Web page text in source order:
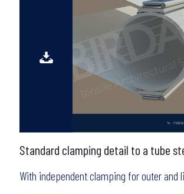
Standard clamping detail to a tube
With independent clamping for outer and